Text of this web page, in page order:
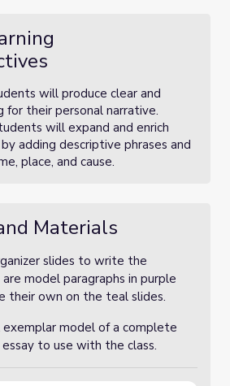
will produce clear and
for their personal narrative.
will expand and enrich
adding descriptive phrases and
place, and cause.
Materials
slides to write the
model paragraphs in purple
their own on the teal slides.
exemplar model of a complete
to use with the class.